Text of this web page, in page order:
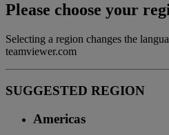
Please choose your
Selecting a region changes the
teamviewer.com
SUGGESTED REGION
Americas